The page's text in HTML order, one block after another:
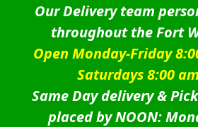
Our Delivery team
throughout the Fort
Open Monday-Friday
Saturdays 8:00
Same Day delivery &
placed by NOON: